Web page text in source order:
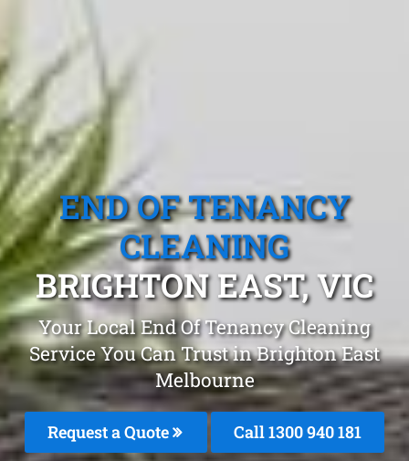
END OF TENANCY
CLEANING
BRIGHTON EAST, VIC
Your Local End Of Tenancy Cleaning
Service You Can Trust in Brighton East
Melbourne
Request a Quote Call 1300 940 181